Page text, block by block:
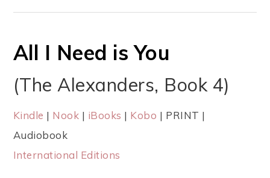
All I Need is You
(The Alexanders, Book 4)
Kindle | Nook | iBooks | Kobo | PRINT |
Audiobook
International Editions